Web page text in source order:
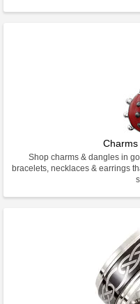
Shop charms & dangles in
bracelets, necklaces & earrings